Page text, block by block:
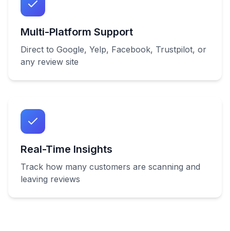
Multi-Platform Support
Direct to Google, Yelp, Facebook, Trustpilot, or
any review site
Real-Time Insights
Track how many customers are scanning and
leaving reviews